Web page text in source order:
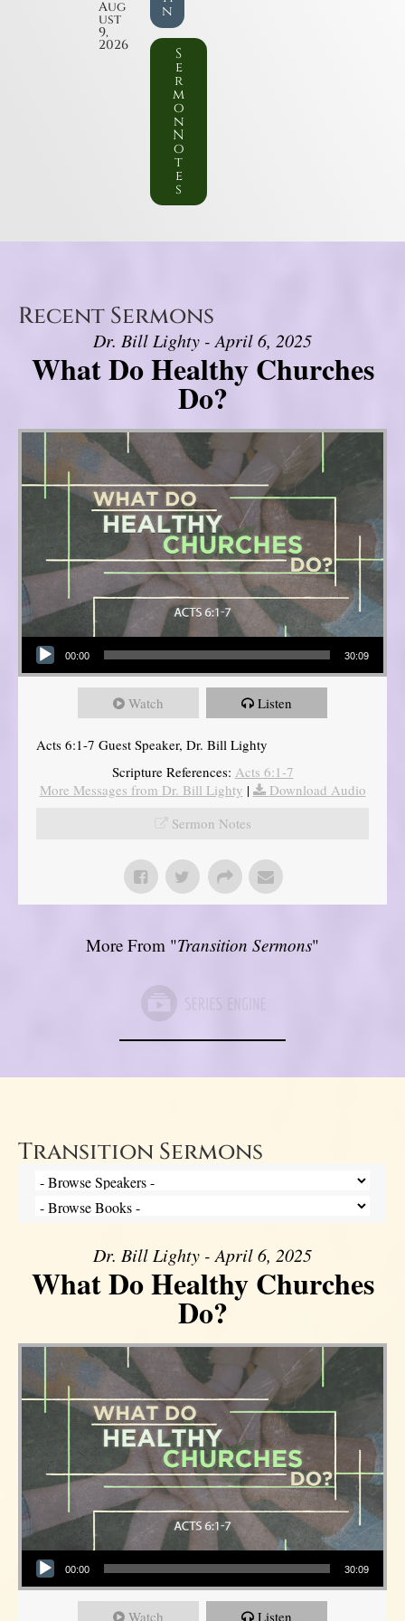
Aug
ust
9,
2026
n
S
e
r
m
o
n
N
o
t
e
s
Recent Sermons
Dr. Bill Lighty - April 6, 2025
What Do Healthy Churches
Do?
Audio Player
00:00 30:09
Watch Listen
Acts 6:1-7 Guest Speaker, Dr. Bill Lighty
Scripture References: Acts 6:1-7
More Messages from Dr. Bill Lighty |
Download Audio
Sermon Notes
More From "Transition Sermons"
Transition Sermons
Dr. Bill Lighty - April 6, 2025
What Do Healthy Churches
Do?
Audio Player
00:00 30:09
Watch Listen